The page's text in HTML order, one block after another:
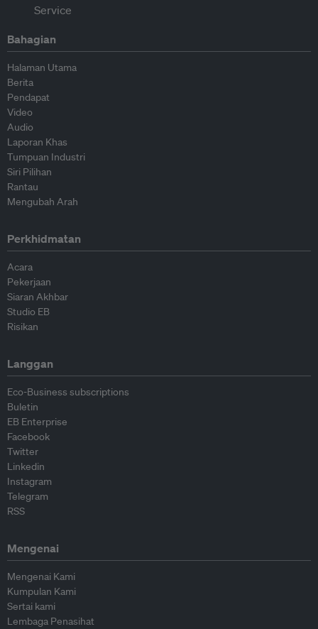
Bahagian
Halaman Utama
Berita
Pendapat
Video
Audio
Laporan Khas
Tumpuan Industri
Siri Pilihan
Rantau
Mengubah Arah
Perkhidmatan
Acara
Pekerjaan
Siaran Akhbar
Studio EB
Risikan
Langgan
Eco-Business subscriptions
Buletin
EB Enterprise
Facebook
Twitter
Linkedin
Instagram
Telegram
RSS
Mengenai
Mengenai Kami
Kumpulan Kami
Sertai kami
Lembaga Penasihat